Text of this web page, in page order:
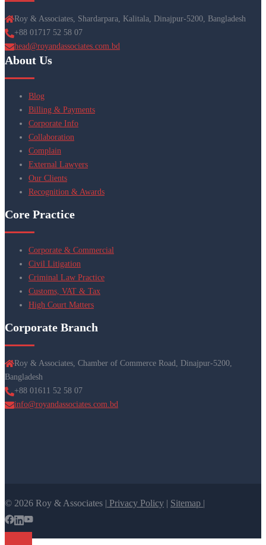
Roy & Associates, Shardarpara, Kalitala, Dinajpur-5200, Bangladesh
+88 01717 52 58 07
head@royandassociates.com.bd
About Us
Blog
Billing & Payments
Corporate Info
Collaboration
Complain
External Lawyers
Our Clients
Recognition & Awards
Core Practice
Corporate & Commercial
Civil Litigation
Criminal Law Practice
Customs, VAT & Tax
High Court Matters
Corporate Branch
Roy & Associates, Chamber of Commerce Road, Dinajpur-5200,
Bangladesh
+88 01611 52 58 07
info@royandassociates.com.bd
© 2026 Roy & Associates | Privacy Policy | Sitemap |